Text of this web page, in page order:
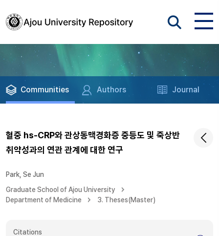
Communities Authors Journal
혈중 hs-CRP와 관상동맥경화증 중등도 및 죽상반
취약성과의 연관 관계에 대한 연구
Park, Se Jun
Graduate School of Ajou University
Department of Medicine
3. Theses(Master)
Citations